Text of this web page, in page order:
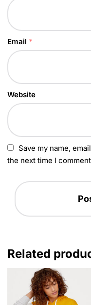
Email *
Website
Save my name,
the next time I
Related